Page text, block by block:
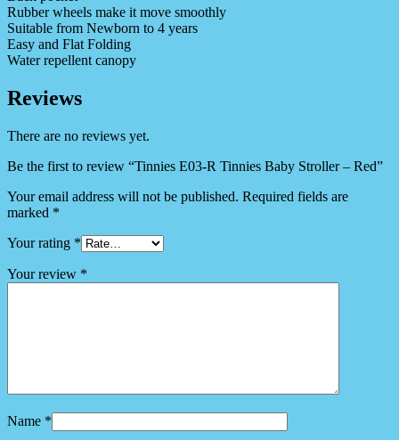
Rubber wheels make it move smoothly
Suitable from Newborn to 4 years
Easy and Flat Folding
Water repellent canopy
Reviews
There are no reviews yet.
Be the first to review “Tinnies E03-R Tinnies Baby Stroller – Red”
Your email address will not be published. Required fields are
marked *
Your rating *
Your review *
Name *